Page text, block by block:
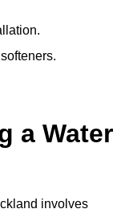
a Water
involves